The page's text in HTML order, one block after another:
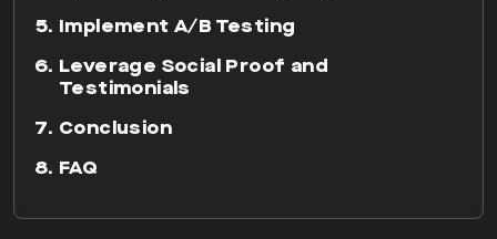
Implement A/B Testing
Leverage Social Proof and
Testimonials
Conclusion
FAQ